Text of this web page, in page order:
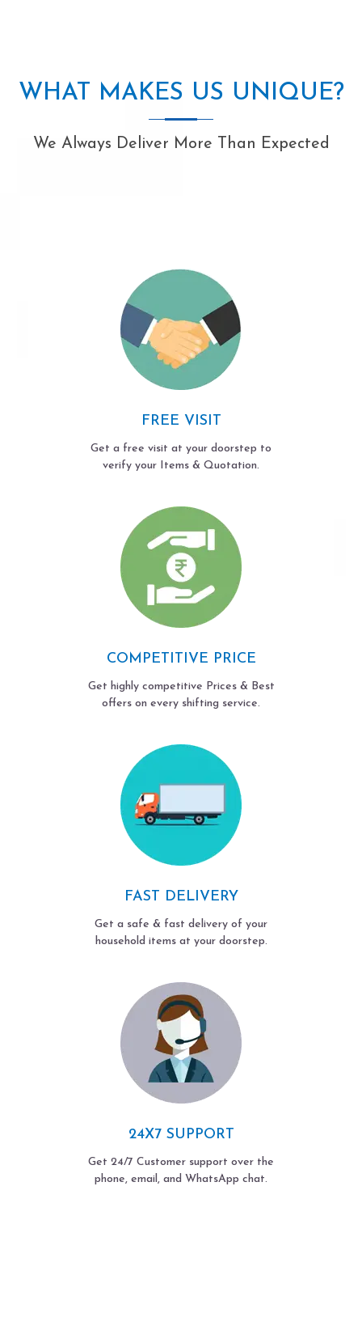
WHAT MAKES US UNIQUE?
We Always Deliver More Than Expected
FREE VISIT
Get a free visit at your doorstep to
verify your Items & Quotation.
COMPETITIVE PRICE
Get highly competitive Prices & Best
offers on every shifting service.
FAST DELIVERY
Get a safe & fast delivery of your
household items at your doorstep.
24X7 SUPPORT
Get 24/7 Customer support over the
phone, email, and WhatsApp chat.